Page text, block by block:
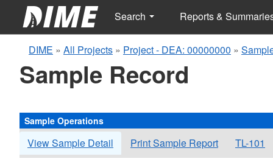
Search Reports &
DIME » All Projects » Project - DEA: 00000000 »
Sample Record
Sample Operations
View Sample Detail Print Sample Report TL-101